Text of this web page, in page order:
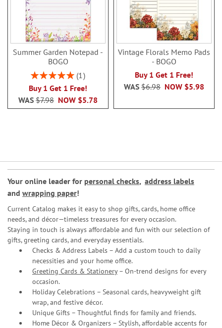
Summer Garden Notepad -
BOGO
Rating:
1
Buy 1 Get 1 Free!
NOW $5.78
WAS $7.98
Vintage Florals Memo Pads
- BOGO
Buy 1 Get 1 Free!
NOW $5.98
WAS $6.98
Your online leader for personal checks, address labels
and wrapping paper!
Current Catalog makes it easy to shop gifts, cards, home office
needs, and décor—timeless treasures for every occasion.
Staying in touch is always affordable and fun with our selection of
gifts, greeting cards, and everyday essentials.
Checks & Address Labels – Add a custom touch to daily
necessities and your home office.
Greeting Cards & Stationery– On-trend designs for every
occasion.
Holiday Celebrations – Seasonal cards, heavyweight gift
wrap, and festive décor.
Unique Gifts – Thoughtful finds for family and friends.
Home Décor & Organizers – Stylish, affordable accents for